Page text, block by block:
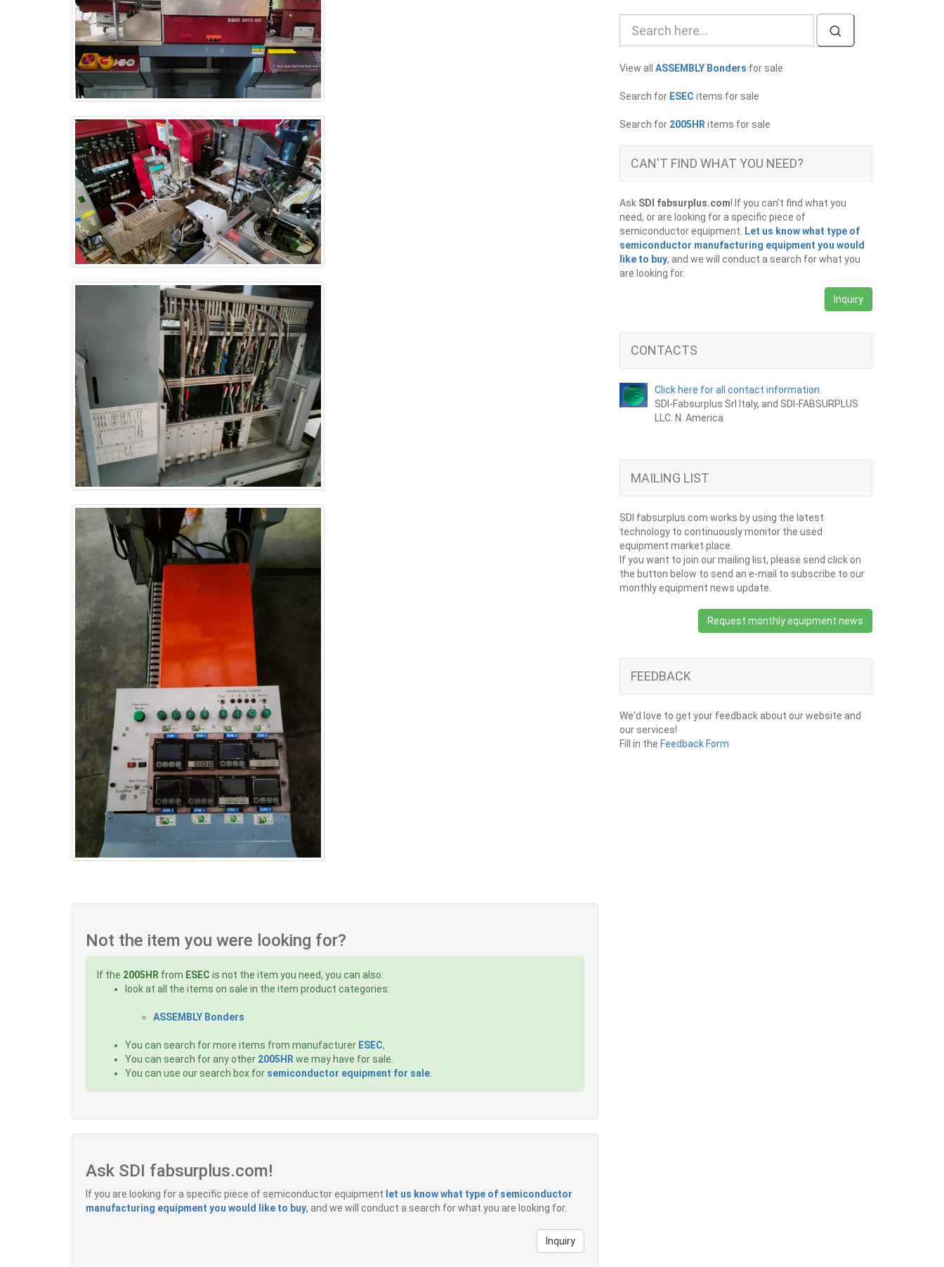
Not the item you were looking for?
If the 2005HR from ESEC is not the item you need, you can also:
look at all the items on sale in the item product categories:
ASSEMBLY Bonders
You can search for more items from manufacturer ESEC,
You can search for any other 2005HR we may have for sale.
You can use our search box for semiconductor equipment for sale
Ask SDI fabsurplus.com!
If you are looking for a specific piece of semiconductor equipment let us know what type of semiconductor
manufacturing equipment you would like to buy, and we will conduct a search for what you are looking for.
Inquiry
View all ASSEMBLY Bonders for sale
Search for ESEC items for sale
Search for 2005HR items for sale
CAN'T FIND WHAT YOU NEED?
Ask SDI fabsurplus.com! If you can't find what you
need, or are looking for a specific piece of
semiconductor equipment.
Let us know what type of
semiconductor manufacturing equipment you would
like to buy, and we will conduct a search for what you
are looking for.
Inquiry
CONTACTS
Click here for all contact information.
SDI-Fabsurplus Srl Italy, and SDI-FABSURPLUS
LLC. N. America
MAILING LIST
SDI fabsurplus.com works by using the latest
technology to continuously monitor the used
equipment market place.
If you want to join our mailing list, please send click on
the button below to send an e-mail to subscribe to our
monthly equipment news update.
Request monthly equipment news
FEEDBACK
We'd love to get your feedback about our website and
our services!
Fill in the Feedback Form